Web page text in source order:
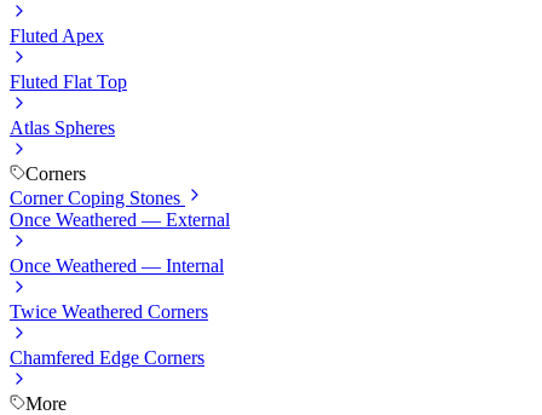
Fluted Apex
Fluted Flat Top
Atlas Spheres
Corners
Corner Coping Stones
Once Weathered — External
Once Weathered — Internal
Twice Weathered Corners
Chamfered Edge Corners
More